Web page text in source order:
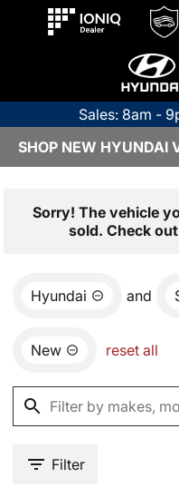
Sales: 8am -
SHOP NEW HYUNDAI
Sorry! The vehicle
sold. Check
Hyundai and
New reset all
Filter